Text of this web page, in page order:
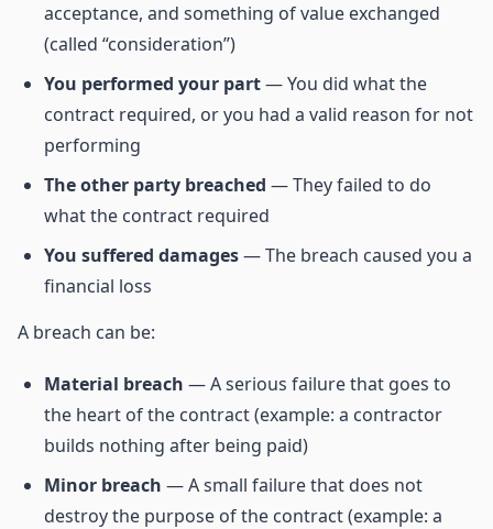
acceptance, and something of value exchanged
(called “consideration”)
You performed your part— You did what the
contract required, or you had a valid reason for not
performing
The other party breached — They failed to do
what the contract required
You suffered damages— The breach caused you a
financial loss
A breach can be:
Material breach — A serious failure that goes to
the heart of the contract (example: a contractor
builds nothing after being paid)
Minor breach — A small failure that does not
destroy the purpose of the contract (example: a